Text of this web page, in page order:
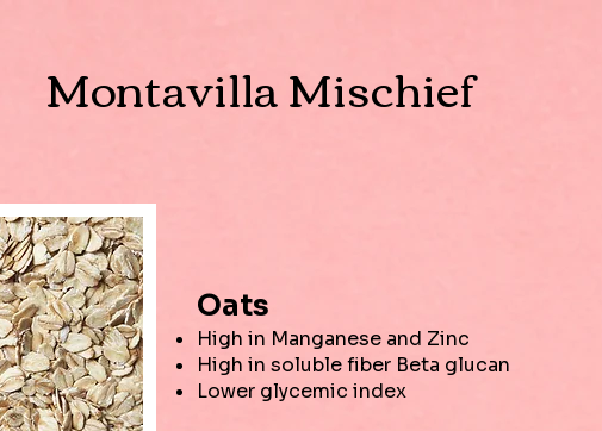
Montavilla Mischief
Oats
High in Manganese and Zinc
High in soluble fiber Beta glucan
Lower glycemic index